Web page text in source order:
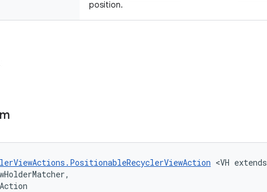
position.
<VH extends